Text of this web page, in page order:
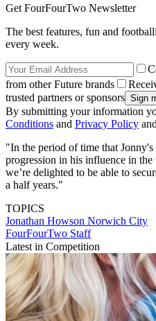
Get FourFourTwo Newsletter
The best features, fun and
every week.
from other Future brands
trusted partners or sponsors
By submitting your information
Conditions and Privacy Policy
"In the period of time that Jonny's
progression in his influence in the
we’re delighted to be able to
a half years."
TOPICS
Jonathan Howson Norwich City
FourFourTwo Staff
Latest in Competition